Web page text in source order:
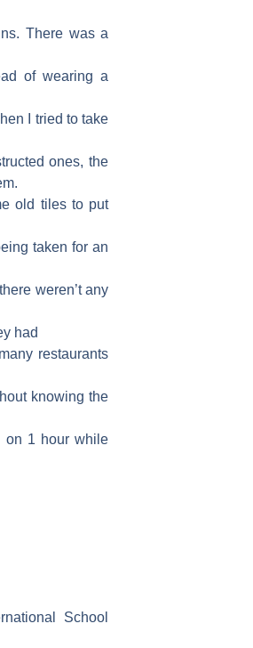
There was a
of wearing a
I tried to take
ones, the
old tiles to put
taken for an
weren’t any
had
restaurants
knowing the
on 1 hour while
School